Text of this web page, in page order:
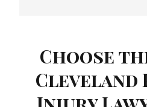
Motorcycle Injury
Motorcycle Injury
Personal Injury
Choose
Cleveland